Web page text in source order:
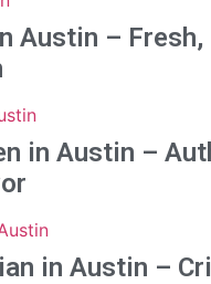
Austin –
in Austin –
in Austin –